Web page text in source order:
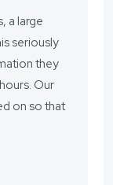
a large
seriously
they
Our
on so that